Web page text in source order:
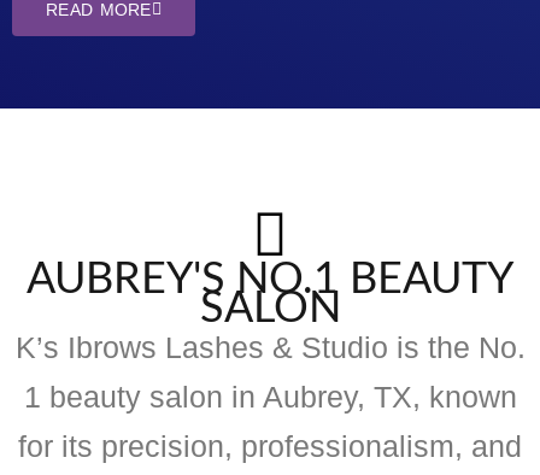
READ MORE
AUBREY'S NO.1 BEAUTY
SALON
K’s Ibrows Lashes & Studio is the No.
1 beauty salon in Aubrey, TX, known
for its precision, professionalism, and